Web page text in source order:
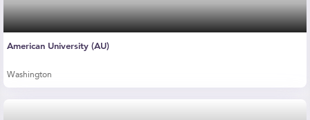
American University (AU)
Washington